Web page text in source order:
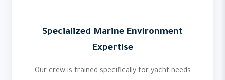
Specialized Marine Environment
Expertise
Our crew is trained specifically for yacht needs